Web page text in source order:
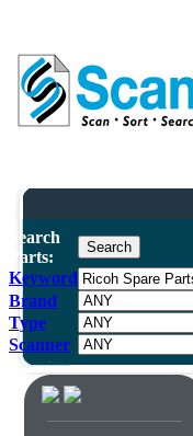
Search
Parts:
Keyword
Brand
Type
Scanner